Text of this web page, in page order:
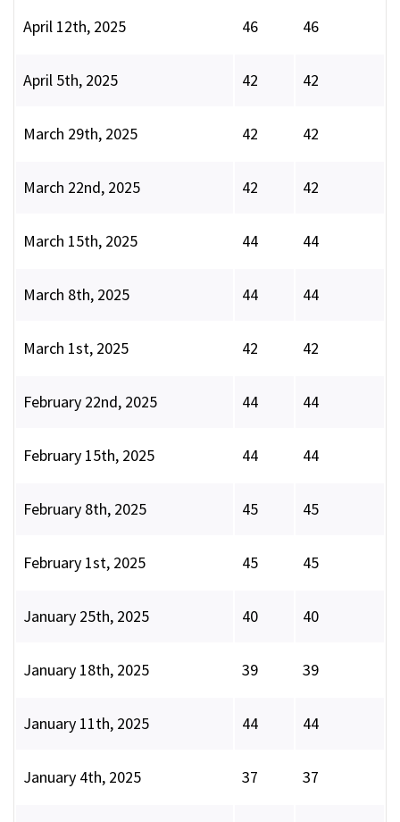
April 12th, 2025 46 46
April 5th, 2025 42 42
March 29th, 2025 42 42
March 22nd, 2025 42 42
March 15th, 2025 44 44
March 8th, 2025 44 44
March 1st, 2025 42 42
February 22nd, 2025 44 44
February 15th, 2025 44 44
February 8th, 2025 45 45
February 1st, 2025 45 45
January 25th, 2025 40 40
January 18th, 2025 39 39
January 11th, 2025 44 44
January 4th, 2025 37 37